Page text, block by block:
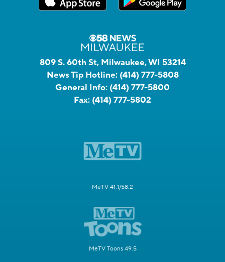
809 S. 60th St, Milwaukee, WI 53214
News Tip Hotline: (414) 777-5808
General Info: (414) 777-5800
Fax: (414) 777-5802
MeTV 41.1/58.2
MeTV Toons 49.5